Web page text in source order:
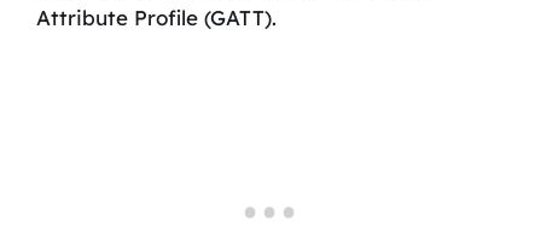
Attribute Profile (GATT).